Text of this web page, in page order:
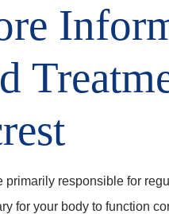
primarily responsible for
for your body to function